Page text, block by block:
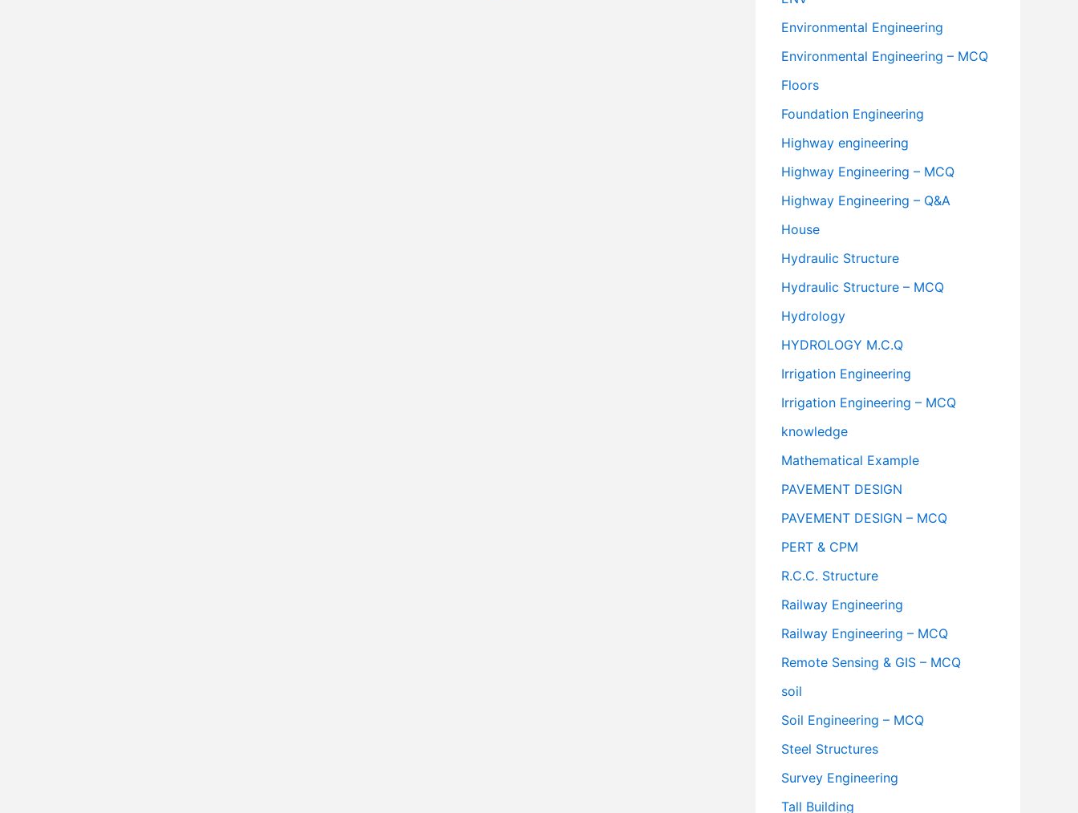
Environmental Engineering
Environmental Engineering – MCQ
Floors
Foundation Engineering
Highway engineering
Highway Engineering – MCQ
Highway Engineering – Q&A
House
Hydraulic Structure
Hydraulic Structure – MCQ
Hydrology
HYDROLOGY M.C.Q
Irrigation Engineering
Irrigation Engineering – MCQ
knowledge
Mathematical Example
PAVEMENT DESIGN
PAVEMENT DESIGN – MCQ
PERT & CPM
R.C.C. Structure
Railway Engineering
Railway Engineering – MCQ
Remote Sensing & GIS – MCQ
soil
Soil Engineering – MCQ
Steel Structures
Survey Engineering
Tall Building